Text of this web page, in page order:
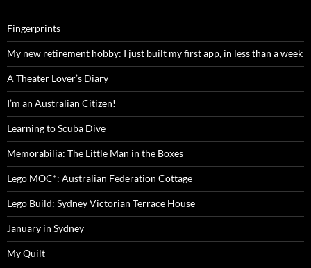
Fingerprints
My new retirement hobby: I just built my first app, in less than a week
A Theater Lover’s Diary
I’m an Australian Citizen!
Learning to Scuba Dive
Memorabilia: The Little Man in the Boxes
Lego MOC*: Australian Federation Cottage
Lego Build: Sydney Victorian Terrace House
January in Sydney
My Quilt